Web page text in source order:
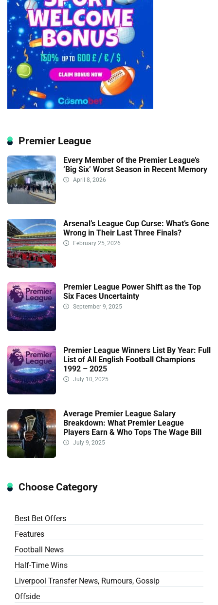
Premier League
Every Member of the Premier League’s
‘Big Six’ Worst Season in Recent Memory
April 8, 2026
Arsenal’s League Cup Curse: What’s Gone
Wrong in Their Last Three Finals?
February 25, 2026
Premier League Power Shift as the Top
Six Faces Uncertainty
September 9, 2025
Premier League Winners List By Year: Full
List of All English Football Champions
1992 – 2025
July 10, 2025
Average Premier League Salary
Breakdown: What Premier League
Players Earn & Who Tops The Wage Bill
July 9, 2025
Choose Category
Best Bet Offers
Features
Football News
Half-Time Wins
Liverpool Transfer News, Rumours, Gossip
Offside